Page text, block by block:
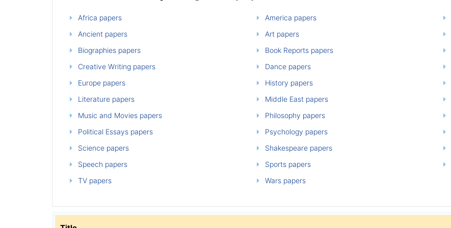
Africa papers America papers
Ancient papers
Art papers
Biographies papers
Book Reports papers
Creative Writing papers
Dance papers
Europe papers
History papers
Literature papers
Middle East papers
Music and Movies papers
Philosophy papers
Political Essays papers
Psychology papers
Science papers
Shakespeare papers
Speech papers
Sports papers
TV papers
Wars papers